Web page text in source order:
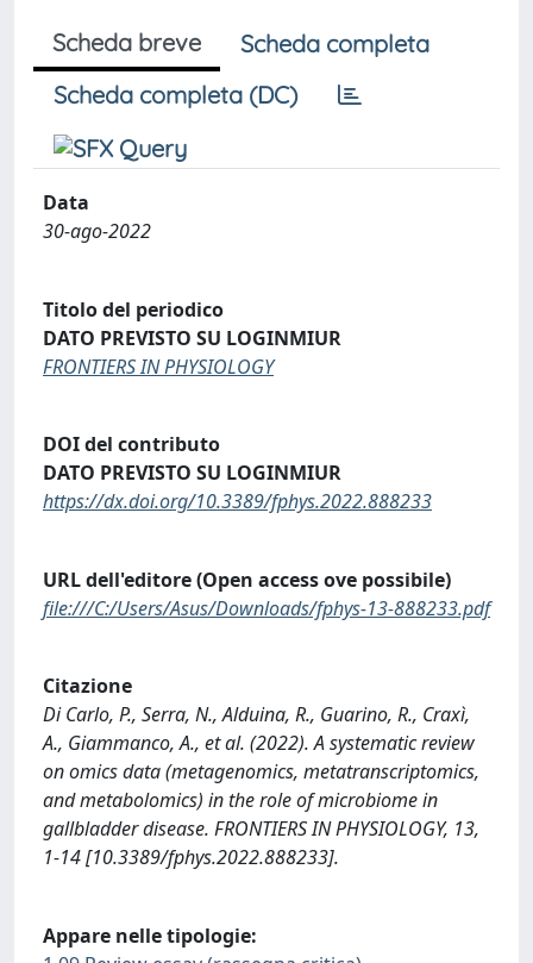
Scheda breve
Scheda completa
Scheda completa (DC)
Data
30-ago-2022
Titolo del periodico
DATO PREVISTO SU LOGINMIUR
FRONTIERS IN PHYSIOLOGY
DOI del contributo
DATO PREVISTO SU LOGINMIUR
https://dx.doi.org/10.3389/fphys.2022.888233
URL dell'editore (Open access ove possibile)
file:///C:/Users/Asus/Downloads/fphys-13-888233.pdf
Citazione
Di Carlo, P., Serra, N., Alduina, R., Guarino, R., Craxì,
A., Giammanco, A., et al. (2022). A systematic review
on omics data (metagenomics, metatranscriptomics,
and metabolomics) in the role of microbiome in
gallbladder disease. FRONTIERS IN PHYSIOLOGY, 13,
1-14 [10.3389/fphys.2022.888233].
Appare nelle tipologie: